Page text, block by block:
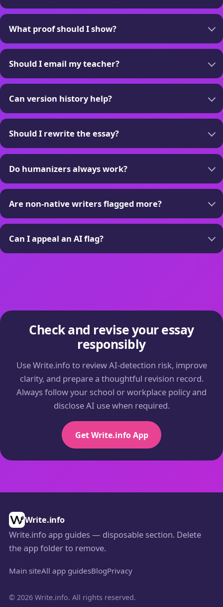
What proof should I show?
Should I email my teacher?
Can version history help?
Should I rewrite the essay?
Do humanizers always work?
Are non-native writers flagged more?
Can I appeal an AI flag?
Check and revise your essay
responsibly
Use Write.info to review AI-detection risk, improve
clarity, and prepare a thoughtful revision record.
Always follow your school or workplace policy and
disclose AI use when required.
Get Write.info App
Write.info
Write.info app guides — disposable section. Delete
the app folder to remove.
Main siteAll app guidesBlogPrivacy
© 2026 Write.info. All rights reserved.